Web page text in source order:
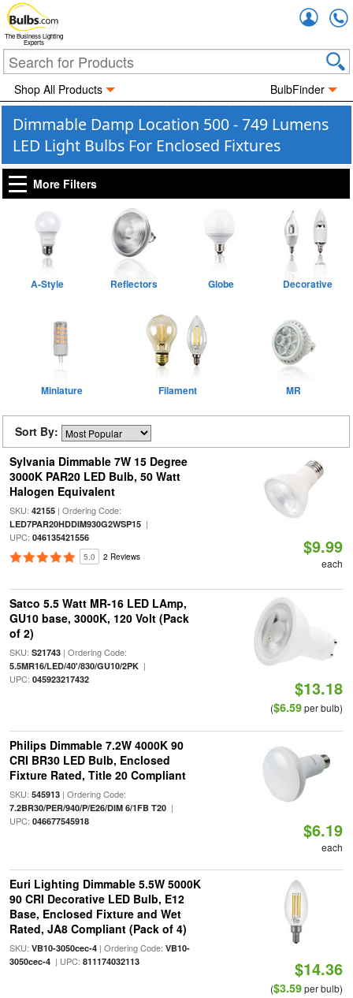
The Business Lighting
Experts
Shop All Products BulbFinder
Dimmable Damp Location 500 - 749 Lumens
LED Light Bulbs For Enclosed Fixtures
More Filters
A-Style Reflectors Globe Decorative
Miniature Filament MR
Sort By:
Sylvania Dimmable 7W 15 Degree
3000K PAR20 LED Bulb, 50 Watt
Halogen Equivalent
SKU: 42155| Ordering Code:
LED7PAR20HDDIM930G2WSP15|
UPC: 046135421556
5.0 2 Reviews $9.99
each
Satco 5.5 Watt MR-16 LED LAmp,
GU10 base, 3000K, 120 Volt (Pack
of 2)
SKU: S21743| Ordering Code:
5.5MR16/LED/40'/830/GU10/2PK|
UPC: 045923217432 $13.18
($6.59per bulb)
Philips Dimmable 7.2W 4000K 90
CRI BR30 LED Bulb, Enclosed
Fixture Rated, Title 20 Compliant
SKU: 545913| Ordering Code:
7.2BR30/PER/940/P/E26/DIM 6/1FB T20|
UPC: 046677545918 $6.19
each
Euri Lighting Dimmable 5.5W 5000K
90 CRI Decorative LED Bulb, E12
Base, Enclosed Fixture and Wet
Rated, JA8 Compliant (Pack of 4)
SKU: VB10-3050cec-4| Ordering Code: VB10-
3050cec-4| UPC: 811174032113 $14.36
($3.59per bulb)